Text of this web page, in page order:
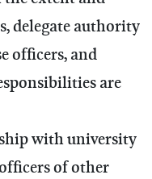
delegate authority
officers, and
are
with university
of other